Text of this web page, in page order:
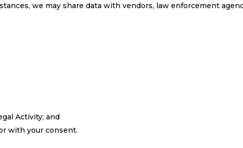
we may share data with vendors, law enforcement
Activity; and
with your consent.